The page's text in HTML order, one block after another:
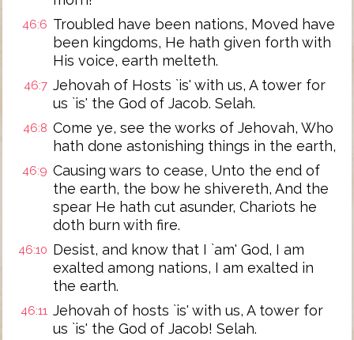
46:6 Troubled have been nations, Moved have
been kingdoms, He hath given forth with
His voice, earth melteth.
46:7 Jehovah of Hosts `is' with us, A tower for
us `is' the God of Jacob. Selah.
46:8 Come ye, see the works of Jehovah, Who
hath done astonishing things in the earth,
46:9 Causing wars to cease, Unto the end of
the earth, the bow he shivereth, And the
spear He hath cut asunder, Chariots he
doth burn with fire.
46:10 Desist, and know that I `am' God, I am
exalted among nations, I am exalted in
the earth.
46:11 Jehovah of hosts `is' with us, A tower for
us `is' the God of Jacob! Selah.